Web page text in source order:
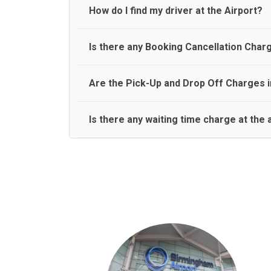
travel on a rear seat:
Meet and Greet Service saves you the time and
How do I find my driver at the Airport?
Normally there are pickup and drop off zones at
Is there any Booking Cancellation
No, there is no cancellation charge as long as 3
Are the Pick-Up and Drop Off Charges
Yes, Pickup and Drop off charges are included
Is there any waiting time charge at the